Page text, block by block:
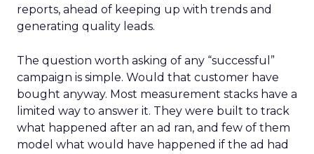
reports, ahead of keeping up with trends and
generating quality leads.
The question worth asking of any “successful”
campaign is simple. Would that customer have
bought anyway. Most measurement stacks have a
limited way to answer it. They were built to track
what happened after an ad ran, and few of them
model what would have happened if the ad had